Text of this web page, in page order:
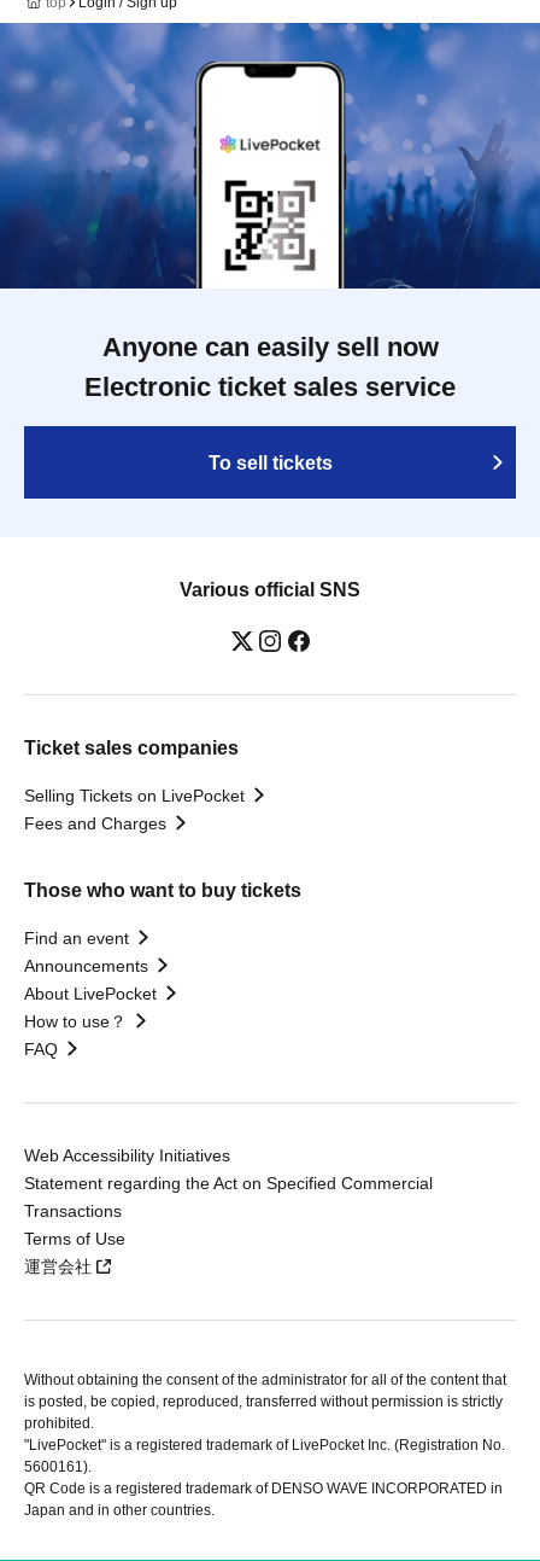
Anyone can easily sell now
Electronic ticket sales service
To sell tickets
Various official SNS
Ticket sales companies
Selling Tickets on LivePocket
Fees and Charges
Those who want to buy tickets
Find an event
Announcements
About LivePocket
How to use？
FAQ
Web Accessibility Initiatives
Statement regarding the Act on Specified Commercial
Transactions
Terms of Use
運営会社
Without obtaining the consent of the administrator for all of the content that
is posted, be copied, reproduced, transferred without permission is strictly
prohibited.
"LivePocket" is a registered trademark of LivePocket Inc. (Registration No.
5600161).
QR Code is a registered trademark of DENSO WAVE INCORPORATED in
Japan and in other countries.